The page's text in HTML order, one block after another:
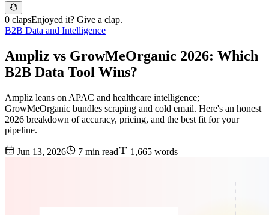
0 clapsEnjoyed it? Give a clap.
B2B Data and Intelligence
Ampliz vs GrowMeOrganic 2026: Which
B2B Data Tool Wins?
Ampliz leans on APAC and healthcare intelligence;
GrowMeOrganic bundles scraping and cold email. Here's an honest
2026 breakdown of accuracy, pricing, and the best fit for your
pipeline.
Jun 13, 2026 7 min read 1,665 words